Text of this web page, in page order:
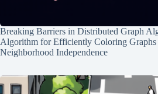
Breaking Barriers in Distributed Graph
Algorithm for Efficiently Coloring
Neighborhood Independence